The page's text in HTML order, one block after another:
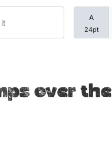
A
24pt
over